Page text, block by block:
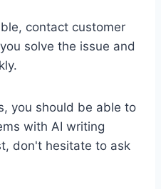
contact customer
solve the issue and
you should be able to
with AI writing
don't hesitate to ask